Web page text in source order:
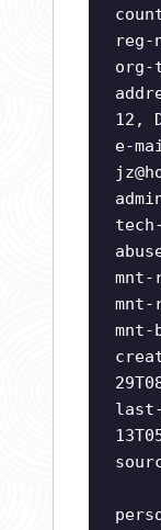
reg-
org-
12,
e-
mnt-
mnt-